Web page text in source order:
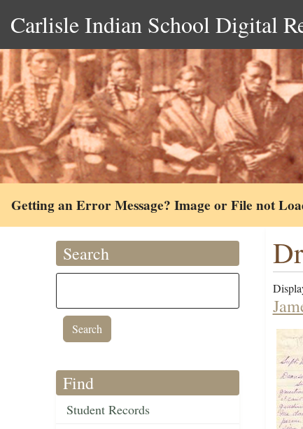
Carlisle Indian School Digital
Getting an Error Message? Image or File not
Search
Find
Student Records